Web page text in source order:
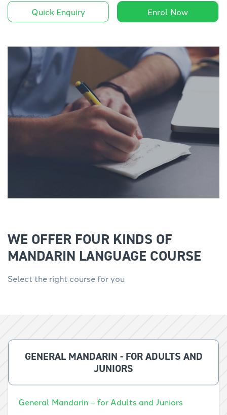
Quick Enquiry Enrol Now
WE OFFER FOUR KINDS OF
MANDARIN LANGUAGE COURSE
Select the right course for you
GENERAL MANDARIN - FOR ADULTS AND
JUNIORS
General Mandarin – for Adults and Juniors